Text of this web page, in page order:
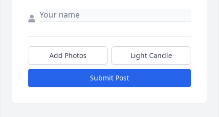
Add Photos Light Candle
Submit Post